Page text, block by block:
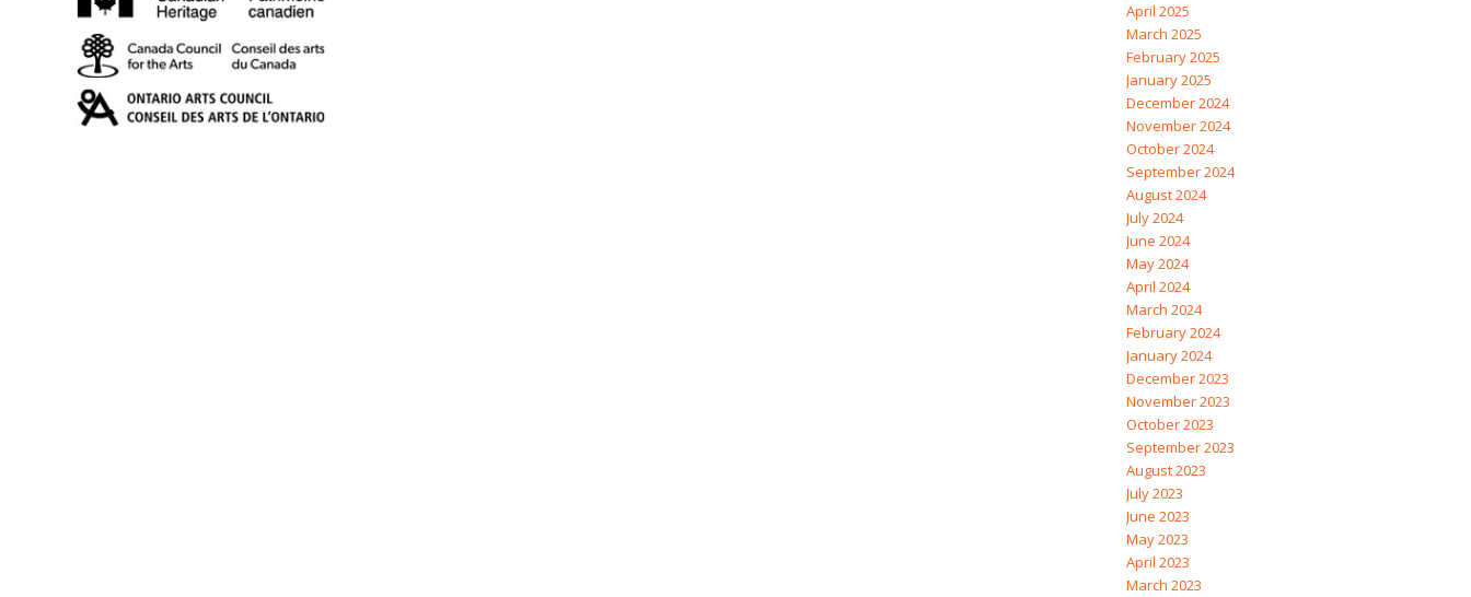
April 2025
March 2025
February 2025
January 2025
December 2024
November 2024
October 2024
September 2024
August 2024
July 2024
June 2024
May 2024
April 2024
March 2024
February 2024
January 2024
December 2023
November 2023
October 2023
September 2023
August 2023
July 2023
June 2023
May 2023
April 2023
March 2023